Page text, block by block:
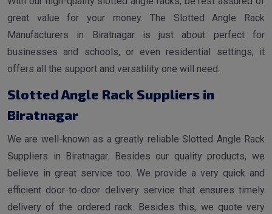
great value for your money. The Slotted Angle Rack
Manufacturers in Biratnagar is just about perfect for
businesses and schools, or even residential settings; it
offers all the support and versatility one will need.
Slotted Angle Rack Suppliers in
Biratnagar
We are well-known as a greatly reliable Slotted Angle Rack
Suppliers in Biratnagar. Besides our quality products, we
believe in great service too. We provide a very quick and
efficient door-to-door delivery service that ensures timely
delivery of the ordered rack. Besides this, we quote very